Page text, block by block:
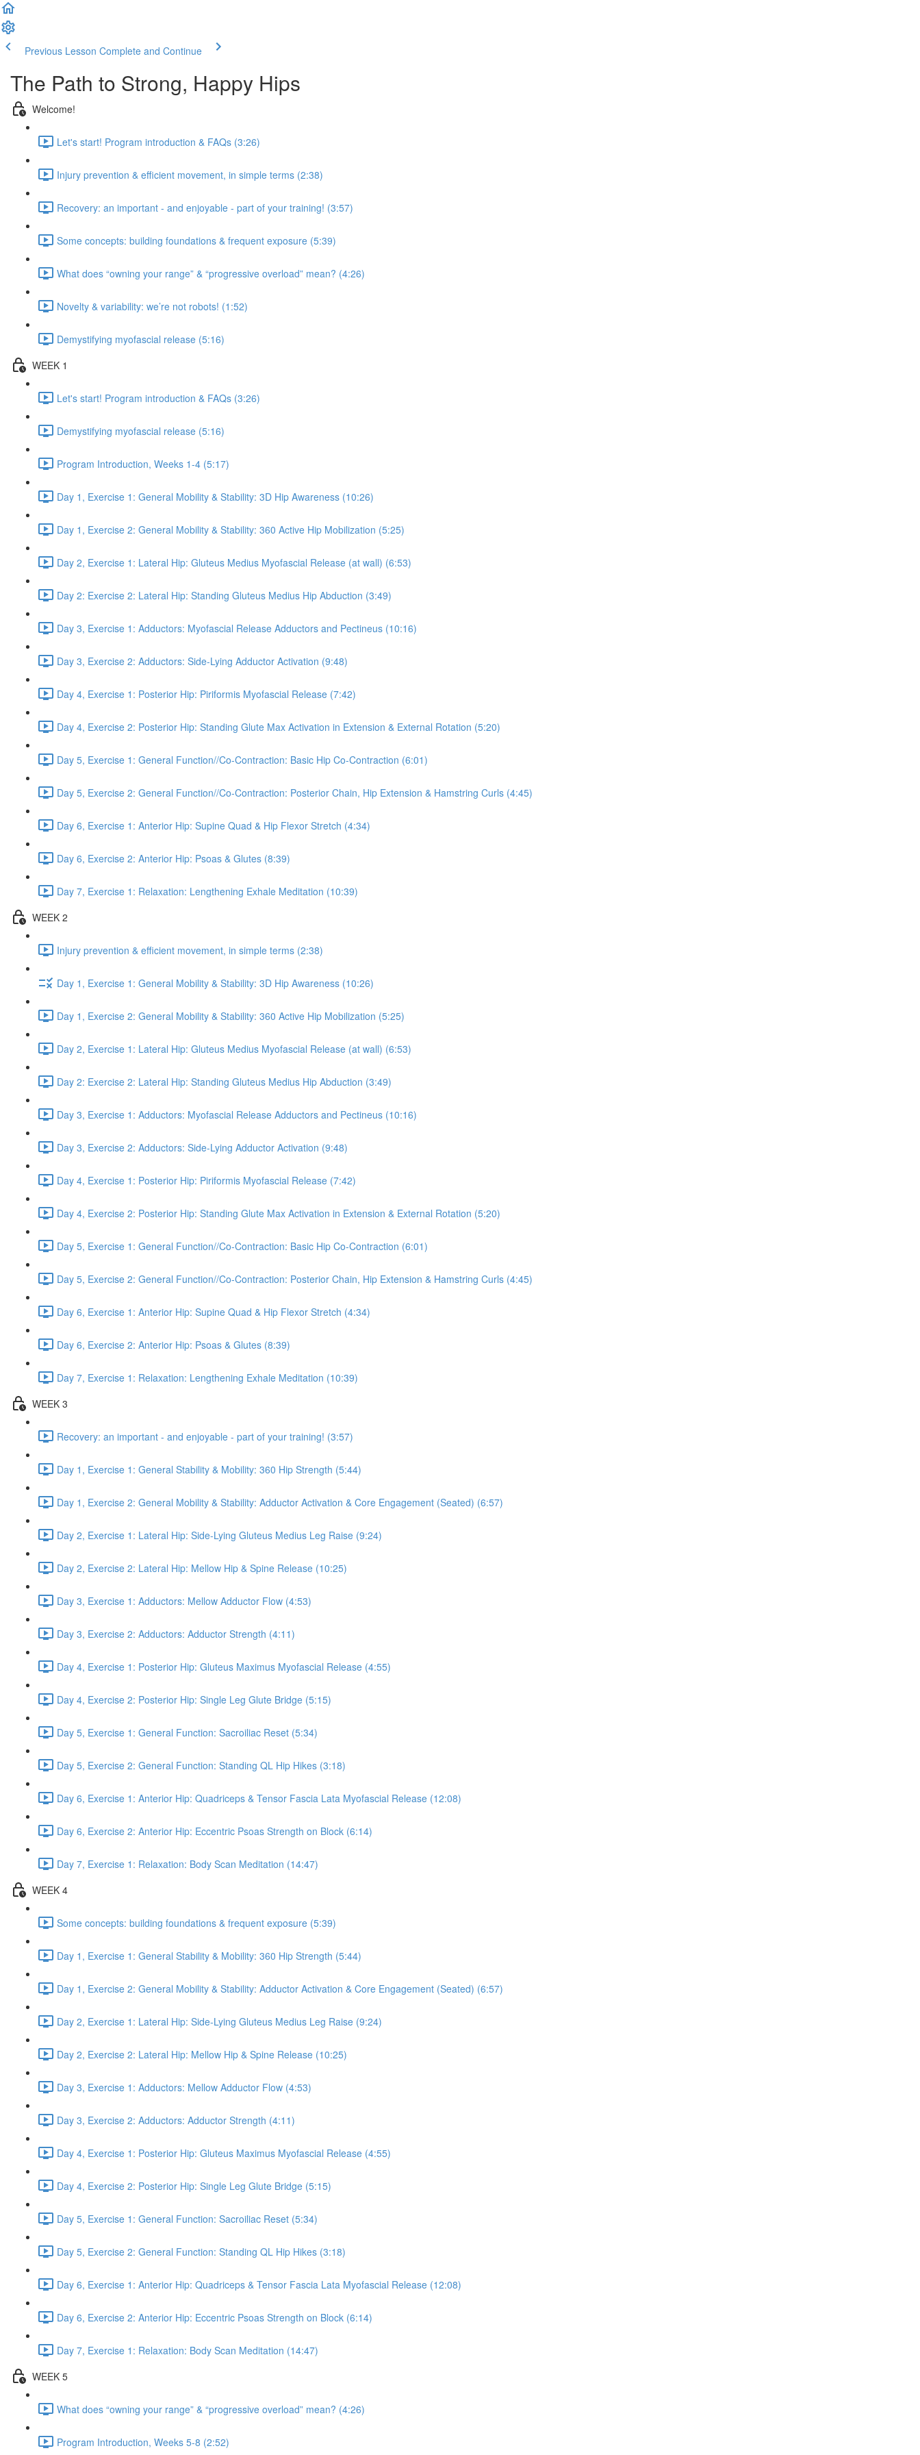
Previous Lesson Complete and Continue
The Path to Strong, Happy Hips
Welcome!
Let's start! Program introduction & FAQs (3:26)
Injury prevention & efficient movement, in simple terms (2:38)
Recovery: an important - and enjoyable - part of your training! (3:57)
Some concepts: building foundations & frequent exposure (5:39)
What does “owning your range” & “progressive overload” mean? (4:26)
Novelty & variability: we’re not robots! (1:52)
Demystifying myofascial release (5:16)
WEEK 1
Let's start! Program introduction & FAQs (3:26)
Demystifying myofascial release (5:16)
Program Introduction, Weeks 1-4 (5:17)
Day 1, Exercise 1: General Mobility & Stability: 3D Hip Awareness (10:26)
Day 1, Exercise 2: General Mobility & Stability: 360 Active Hip Mobilization (5:25)
Day 2, Exercise 1: Lateral Hip: Gluteus Medius Myofascial Release (at wall) (6:53)
Day 2: Exercise 2: Lateral Hip: Standing Gluteus Medius Hip Abduction (3:49)
Day 3, Exercise 1: Adductors: Myofascial Release Adductors and Pectineus (10:16)
Day 3, Exercise 2: Adductors: Side-Lying Adductor Activation (9:48)
Day 4, Exercise 1: Posterior Hip: Piriformis Myofascial Release (7:42)
Day 4, Exercise 2: Posterior Hip: Standing Glute Max Activation in Extension & External Rotation (5:20)
Day 5, Exercise 1: General Function//Co-Contraction: Basic Hip Co-Contraction (6:01)
Day 5, Exercise 2: General Function//Co-Contraction: Posterior Chain, Hip Extension & Hamstring Curls (4:45)
Day 6, Exercise 1: Anterior Hip: Supine Quad & Hip Flexor Stretch (4:34)
Day 6, Exercise 2: Anterior Hip: Psoas & Glutes (8:39)
Day 7, Exercise 1: Relaxation: Lengthening Exhale Meditation (10:39)
WEEK 2
Injury prevention & efficient movement, in simple terms (2:38)
Day 1, Exercise 1: General Mobility & Stability: 3D Hip Awareness (10:26)
Day 1, Exercise 2: General Mobility & Stability: 360 Active Hip Mobilization (5:25)
Day 2, Exercise 1: Lateral Hip: Gluteus Medius Myofascial Release (at wall) (6:53)
Day 2: Exercise 2: Lateral Hip: Standing Gluteus Medius Hip Abduction (3:49)
Day 3, Exercise 1: Adductors: Myofascial Release Adductors and Pectineus (10:16)
Day 3, Exercise 2: Adductors: Side-Lying Adductor Activation (9:48)
Day 4, Exercise 1: Posterior Hip: Piriformis Myofascial Release (7:42)
Day 4, Exercise 2: Posterior Hip: Standing Glute Max Activation in Extension & External Rotation (5:20)
Day 5, Exercise 1: General Function//Co-Contraction: Basic Hip Co-Contraction (6:01)
Day 5, Exercise 2: General Function//Co-Contraction: Posterior Chain, Hip Extension & Hamstring Curls (4:45)
Day 6, Exercise 1: Anterior Hip: Supine Quad & Hip Flexor Stretch (4:34)
Day 6, Exercise 2: Anterior Hip: Psoas & Glutes (8:39)
Day 7, Exercise 1: Relaxation: Lengthening Exhale Meditation (10:39)
WEEK 3
Recovery: an important - and enjoyable - part of your training! (3:57)
Day 1, Exercise 1: General Stability & Mobility: 360 Hip Strength (5:44)
Day 1, Exercise 2: General Mobility & Stability: Adductor Activation & Core Engagement (Seated) (6:57)
Day 2, Exercise 1: Lateral Hip: Side-Lying Gluteus Medius Leg Raise (9:24)
Day 2, Exercise 2: Lateral Hip: Mellow Hip & Spine Release (10:25)
Day 3, Exercise 1: Adductors: Mellow Adductor Flow (4:53)
Day 3, Exercise 2: Adductors: Adductor Strength (4:11)
Day 4, Exercise 1: Posterior Hip: Gluteus Maximus Myofascial Release (4:55)
Day 4, Exercise 2: Posterior Hip: Single Leg Glute Bridge (5:15)
Day 5, Exercise 1: General Function: Sacroiliac Reset (5:34)
Day 5, Exercise 2: General Function: Standing QL Hip Hikes (3:18)
Day 6, Exercise 1: Anterior Hip: Quadriceps & Tensor Fascia Lata Myofascial Release (12:08)
Day 6, Exercise 2: Anterior Hip: Eccentric Psoas Strength on Block (6:14)
Day 7, Exercise 1: Relaxation: Body Scan Meditation (14:47)
WEEK 4
Some concepts: building foundations & frequent exposure (5:39)
Day 1, Exercise 1: General Stability & Mobility: 360 Hip Strength (5:44)
Day 1, Exercise 2: General Mobility & Stability: Adductor Activation & Core Engagement (Seated) (6:57)
Day 2, Exercise 1: Lateral Hip: Side-Lying Gluteus Medius Leg Raise (9:24)
Day 2, Exercise 2: Lateral Hip: Mellow Hip & Spine Release (10:25)
Day 3, Exercise 1: Adductors: Mellow Adductor Flow (4:53)
Day 3, Exercise 2: Adductors: Adductor Strength (4:11)
Day 4, Exercise 1: Posterior Hip: Gluteus Maximus Myofascial Release (4:55)
Day 4, Exercise 2: Posterior Hip: Single Leg Glute Bridge (5:15)
Day 5, Exercise 1: General Function: Sacroiliac Reset (5:34)
Day 5, Exercise 2: General Function: Standing QL Hip Hikes (3:18)
Day 6, Exercise 1: Anterior Hip: Quadriceps & Tensor Fascia Lata Myofascial Release (12:08)
Day 6, Exercise 2: Anterior Hip: Eccentric Psoas Strength on Block (6:14)
Day 7, Exercise 1: Relaxation: Body Scan Meditation (14:47)
WEEK 5
What does “owning your range” & “progressive overload” mean? (4:26)
Program Introduction, Weeks 5-8 (2:52)